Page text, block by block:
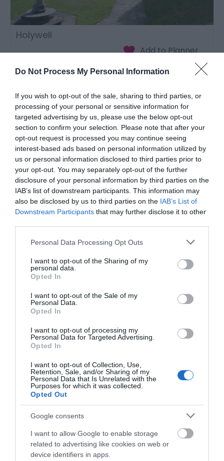
Do Not Process My Personal Information
If you wish to opt-out of the sale, sharing to third parties, or
processing of your personal or sensitive information for
targeted advertising by us, please use the below opt-out
section to confirm your selection. Please note that after your
opt-out request is processed you may continue seeing
interest-based ads based on personal information utilized by
us or personal information disclosed to third parties prior to
your opt-out. You may separately opt-out of the further
disclosure of your personal information by third parties on the
IAB’s list of downstream participants. This information may
also be disclosed by us to third parties on the IAB’s List of
Downstream Participants that may further disclose it to other
Please note that this website/app uses one or more Google
not limited to your visit or usage behaviour. You may click to
grant or deny consent to Google and its third-party tags to
use your data for below specified purposes in below Google
consent section.
Personal Data Processing Opt Outs
I want to opt-out of the Sharing of my
personal data.
Opted In
I want to opt-out of the Sale of my
Personal Data.
Opted In
I want to opt-out of processing my
Personal Data for Targeted Advertising.
Opted In
I want to opt-out of Collection, Use,
Retention, Sale, and/or Sharing of my
Personal Data that Is Unrelated with the
Purposes for which it was collected.
Opted Out
Google consents
I want to allow Google to enable storage
related to advertising like cookies on web or
device identifiers in apps.
Holywell
Dinas Dinlle
Gwynedd
Holyhead